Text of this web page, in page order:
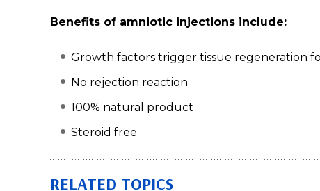
Benefits of amniotic injections include:
Growth factors trigger tissue regeneration
No rejection reaction
100% natural product
Steroid free
RELATED TOPICS